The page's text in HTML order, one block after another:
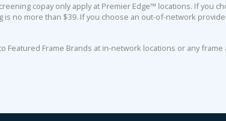
copay only apply at Premier Edge™ locations. If you
is no more than $39. If you choose an out-of-network
Featured Frame Brands at in-network locations or any frame